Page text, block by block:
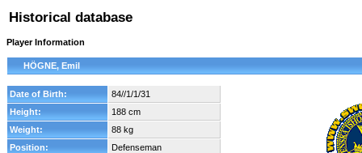
Historical database
Player Information
HÖGNE, Emil
Date of Birth:
84//1/1/31
Height:
188 cm
Weight:
88 kg
Position:
Defenseman